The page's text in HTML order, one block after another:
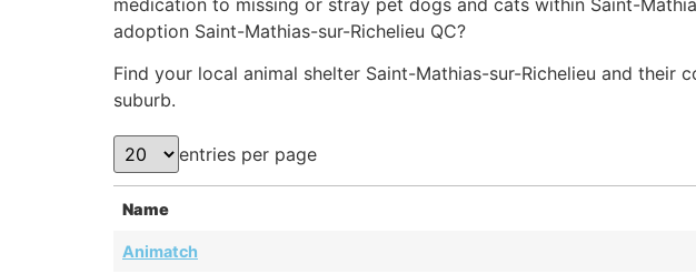
adoption Saint-Mathias-sur-Richelieu QC?
Find your local animal shelter Saint-Mathias-sur-Richelieu and
suburb.
entries per page
Name
Animatch